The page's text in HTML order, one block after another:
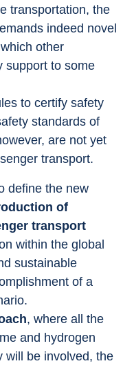
transportation, the
indeed novel
other
support to some
to certify safety
standards of
are not yet
transport.
define the new
of
transport
within the global
sustainable
of a
, where all the
and hydrogen
will be involved, the